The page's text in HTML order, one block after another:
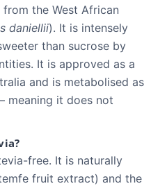
the West African
daniellii). It is intensely
than sucrose by
It is approved as a
and is metabolised as
meaning it does not
free. It is naturally
fruit extract) and the